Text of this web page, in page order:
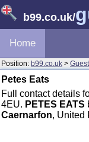
b99.co.uk/
Home
Position: b99.co.uk >
Petes Eats
Full contact details
4EU. PETES EATS
Caernarfon, United